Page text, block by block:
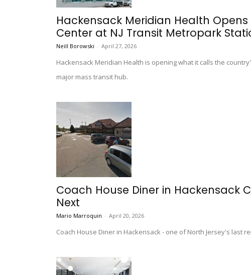
Hackensack Meridian Health
Center at NJ Transit Metropark
Neill Borowski - April 27, 2026
Hackensack Meridian Health is opening what it calls the
major mass transit hub.
Coach House Diner in Hackensack
Next
Mario Marroquin - April 20, 2026
Coach House Diner in Hackensack - one of North Jersey's last